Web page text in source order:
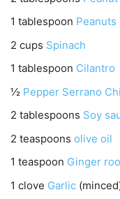
1 tablespoon Peanuts
2 cups Spinach
1 tablespoon Cilantro
½ Pepper Serrano
2 tablespoons Soy
2 teaspoons olive oil
1 teaspoon Ginger
1 clove Garlic